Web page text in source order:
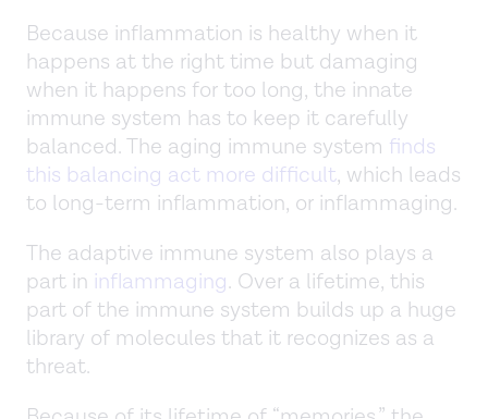
Because inflammation is healthy when it
happens at the right time but damaging
when it happens for too long, the innate
immune system has to keep it carefully
balanced. The aging immune system finds
this balancing act more difficult, which leads
to long-term inflammation, or inflammaging.
The adaptive immune system also plays a
part in inflammaging. Over a lifetime, this
part of the immune system builds up a huge
library of molecules that it recognizes as a
threat.